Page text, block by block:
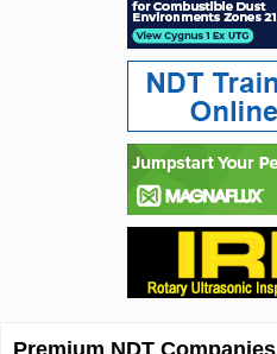
Premium NDT Companies